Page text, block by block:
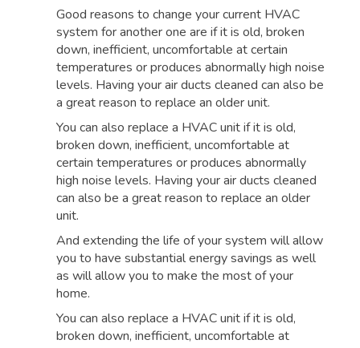
Good reasons to change your current HVAC
system for another one are if it is old, broken
down, inefficient, uncomfortable at certain
temperatures or produces abnormally high noise
levels. Having your air ducts cleaned can also be
a great reason to replace an older unit.
You can also replace a HVAC unit if it is old,
broken down, inefficient, uncomfortable at
certain temperatures or produces abnormally
high noise levels. Having your air ducts cleaned
can also be a great reason to replace an older
unit.
And extending the life of your system will allow
you to have substantial energy savings as well
as will allow you to make the most of your
home.
You can also replace a HVAC unit if it is old,
broken down, inefficient, uncomfortable at